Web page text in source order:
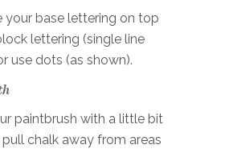
your base lettering on top
lettering (single line
use dots (as shown).
paintbrush with a little bit
pull chalk away from areas